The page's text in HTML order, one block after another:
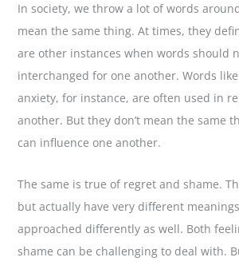
In society, we throw a lot of words
mean the same thing. At times, they
are other instances when words should
interchanged for one another. Words
anxiety, for instance, are often used in
another. But they don’t mean the same
can influence one another.
The same is true of regret and shame.
but actually have very different
approached differently as well. Both
shame can be challenging to deal with.